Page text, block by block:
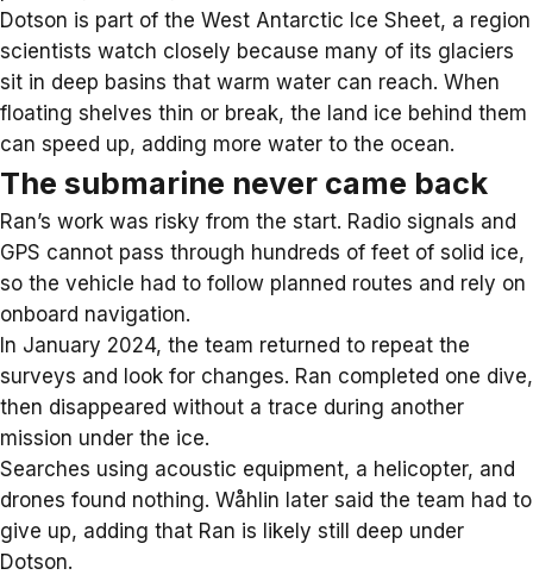
Dotson is part of the West Antarctic Ice Sheet, a region
scientists watch closely because many of its glaciers
sit in deep basins that warm water can reach. When
floating shelves thin or break, the land ice behind them
can speed up, adding more water to the ocean.
The submarine never came back
Ran’s work was risky from the start. Radio signals and
GPS cannot pass through hundreds of feet of solid ice,
so the vehicle had to follow planned routes and rely on
onboard navigation.
In January 2024, the team returned to repeat the
surveys and look for changes. Ran completed one dive,
then disappeared without a trace during another
mission under the ice.
Searches using acoustic equipment, a helicopter, and
drones found nothing. Wåhlin later said the team had to
give up, adding that Ran is likely still deep under
Dotson.